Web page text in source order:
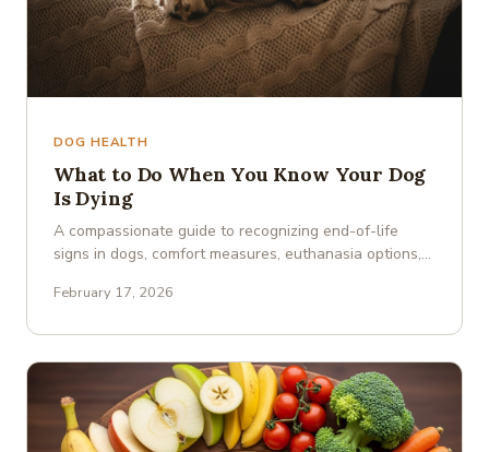
DOG HEALTH
What to Do When You Know Your Dog
Is Dying
A compassionate guide to recognizing end-of-life
signs in dogs, comfort measures, euthanasia options,
February 17, 2026